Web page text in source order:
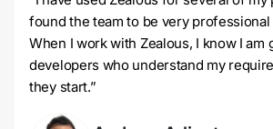
found the team to be very
When I work with Zealous, I know I am
developers who understand my
they start.”